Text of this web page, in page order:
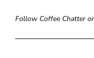
Follow Coffee Chatter